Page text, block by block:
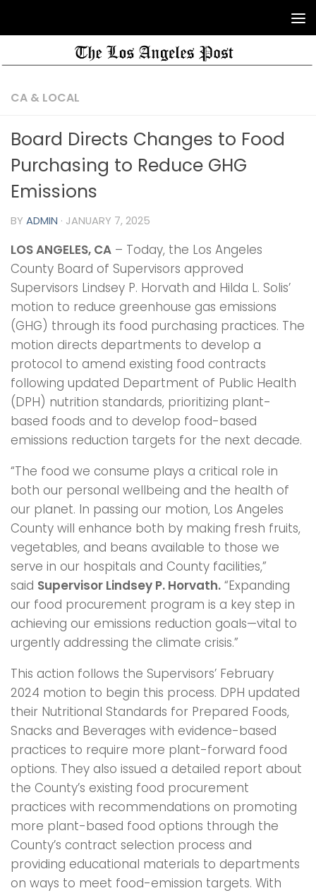
CA & LOCAL
Board Directs Changes to Food
Purchasing to Reduce GHG
Emissions
BY ADMIN · JANUARY 7, 2025
LOS ANGELES, CA – Today, the Los Angeles
County Board of Supervisors approved
Supervisors Lindsey P. Horvath and Hilda L. Solis’
motion to reduce greenhouse gas emissions
(GHG) through its food purchasing practices. The
motion directs departments to develop a
protocol to amend existing food contracts
following updated Department of Public Health
(DPH) nutrition standards, prioritizing plant-
based foods and to develop food-based
emissions reduction targets for the next decade.
“The food we consume plays a critical role in
both our personal wellbeing and the health of
our planet. In passing our motion, Los Angeles
County will enhance both by making fresh fruits,
vegetables, and beans available to those we
serve in our hospitals and County facilities,”
said Supervisor Lindsey P. Horvath. “Expanding
our food procurement program is a key step in
achieving our emissions reduction goals—vital to
urgently addressing the climate crisis.”
This action follows the Supervisors’ February
2024 motion to begin this process. DPH updated
their Nutritional Standards for Prepared Foods,
Snacks and Beverages with evidence-based
practices to require more plant-forward food
options. They also issued a detailed report about
the County’s existing food procurement
practices with recommendations on promoting
more plant-based food options through the
County’s contract selection process and
providing educational materials to departments
on ways to meet food-emission targets. With